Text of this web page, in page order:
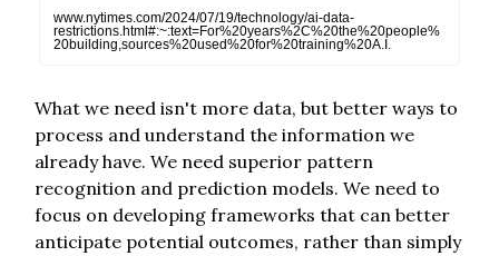
www.nytimes.com/2024/07/19/technology/ai-data-
restrictions.html#:~:text=For%20years%2C%20the%20people%
20building,sources%20used%20for%20training%20A.I.
What we need isn't more data, but better ways to
process and understand the information we
already have. We need superior pattern
recognition and prediction models. We need to
focus on developing frameworks that can better
anticipate potential outcomes, rather than simply